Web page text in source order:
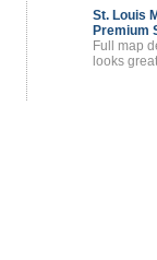
St. Louis
Premium
Full map
looks